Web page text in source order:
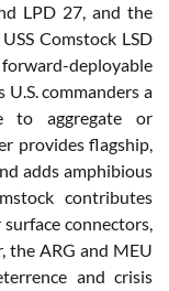
LPD 27, and the
Comstock LSD
deployable
commanders a
to aggregate or
provides flagship,
adds amphibious
contributes
connectors,
the ARG and MEU
and crisis